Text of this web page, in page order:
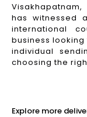
has witnessed
international
business
individual
choosing the
Explore more